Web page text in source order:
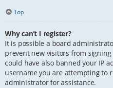
Top
Why can’t I register?
It is possible a board
prevent new visitors from
could have also banned your IP
username you are attempting to
administrator for assistance.